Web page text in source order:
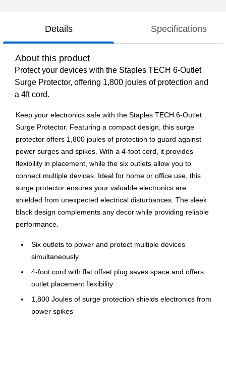
Details Specifications
About this product
Protect your devices with the Staples TECH 6-Outlet
Surge Protector, offering 1,800 joules of protection and
a 4ft cord.
Keep your electronics safe with the Staples TECH 6-Outlet
Surge Protector. Featuring a compact design, this surge
protector offers 1,800 joules of protection to guard against
power surges and spikes. With a 4-foot cord, it provides
flexibility in placement, while the six outlets allow you to
connect multiple devices. Ideal for home or office use, this
surge protector ensures your valuable electronics are
shielded from unexpected electrical disturbances. The sleek
black design complements any decor while providing reliable
performance.
Six outlets to power and protect multiple devices
simultaneously
4-foot cord with flat offset plug saves space and offers
outlet placement flexibility
1,800 Joules of surge protection shields electronics from
power spikes